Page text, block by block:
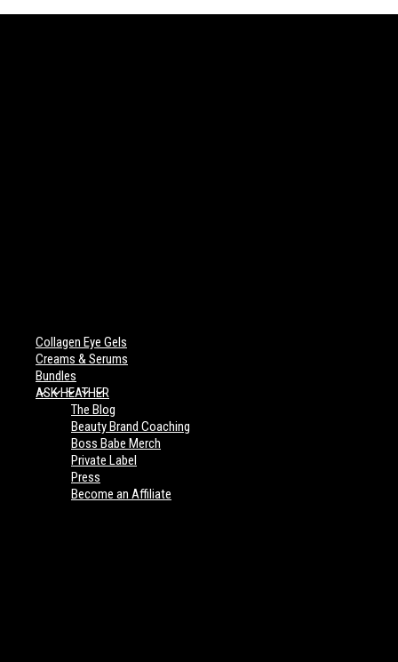
Collagen Eye Gels
Creams & Serums
Bundles
ASK HEATHER
The Blog
Beauty Brand Coaching
Boss Babe Merch
Private Label
Press
Become an Affiliate